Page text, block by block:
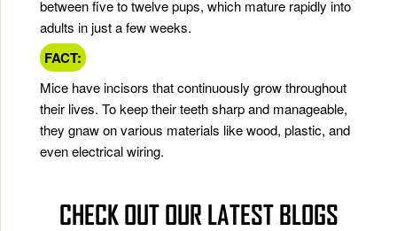
between five to twelve pups, which mature rapidly into
adults in just a few weeks.
FACT:
Mice have incisors that continuously grow throughout
their lives. To keep their teeth sharp and manageable,
they gnaw on various materials like wood, plastic, and
even electrical wiring.
CHECK OUT OUR LATEST BLOGS